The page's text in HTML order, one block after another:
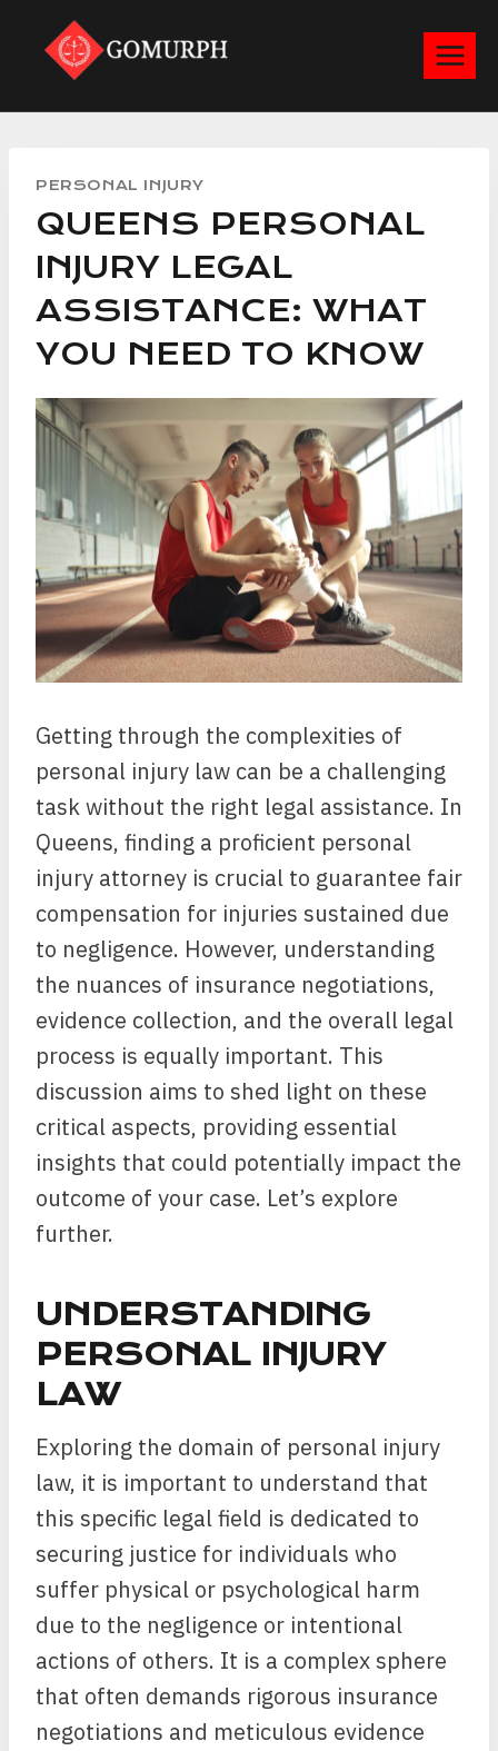
content
PERSONAL INJURY
QUEENS PERSONAL
INJURY LEGAL
ASSISTANCE: WHAT
YOU NEED TO KNOW
Getting through the complexities of
personal injury law can be a challenging
task without the right legal assistance. In
Queens, finding a proficient personal
injury attorney is crucial to guarantee fair
compensation for injuries sustained due
to negligence. However, understanding
the nuances of insurance negotiations,
evidence collection, and the overall legal
process is equally important. This
discussion aims to shed light on these
critical aspects, providing essential
insights that could potentially impact the
outcome of your case. Let’s explore
further.
UNDERSTANDING
PERSONAL INJURY
LAW
Exploring the domain of personal injury
law, it is important to understand that
this specific legal field is dedicated to
securing justice for individuals who
suffer physical or psychological harm
due to the negligence or intentional
actions of others. It is a complex sphere
that often demands rigorous insurance
negotiations and meticulous evidence